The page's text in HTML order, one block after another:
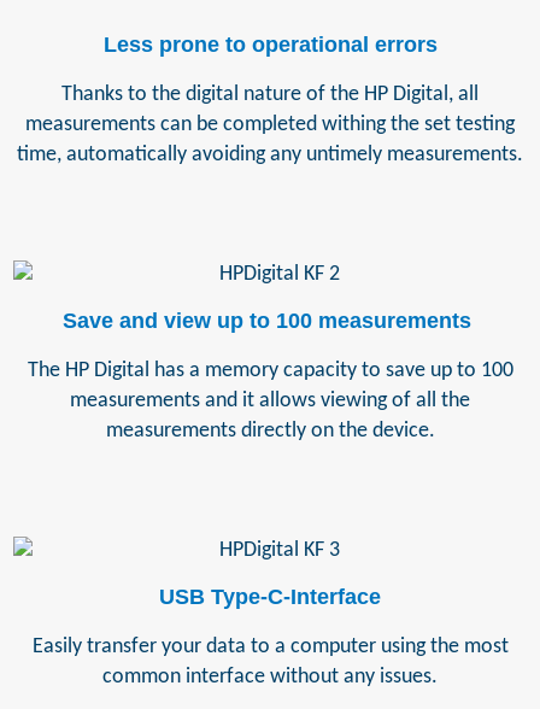
Less prone to operational errors
Thanks to the digital nature of the HP Digital, all
measurements can be completed withing the set testing
time, automatically avoiding any untimely measurements.
Save and view up to 100 measurements
The HP Digital has a memory capacity to save up to 100
measurements and it allows viewing of all the
measurements directly on the device.
USB Type-C-Interface
Easily transfer your data to a computer using the most
common interface without any issues.